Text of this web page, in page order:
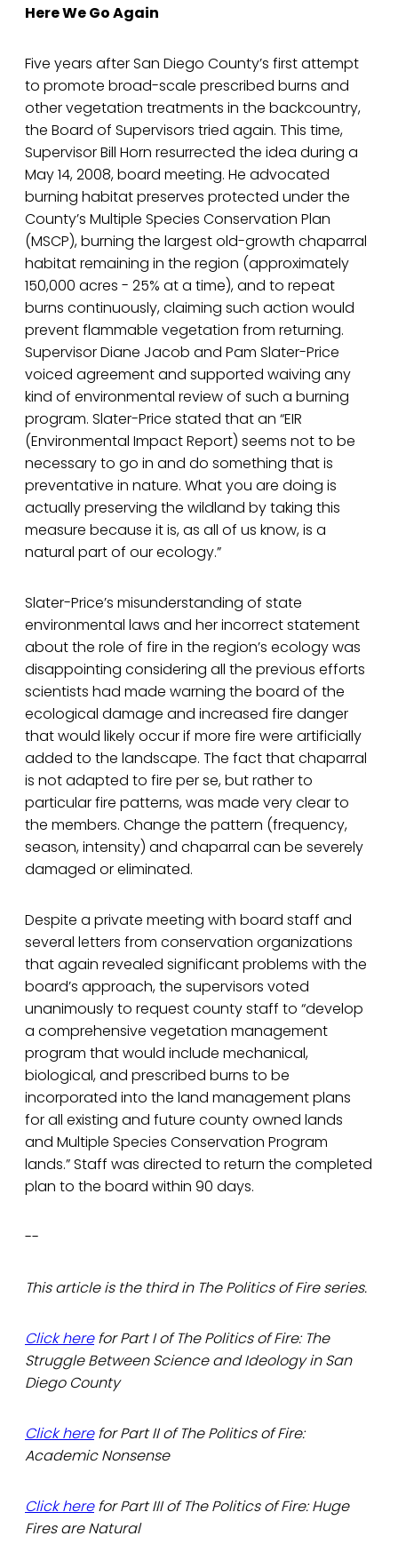
Here We Go Again
Five years after San Diego County’s first attempt
to promote broad-scale prescribed burns and
other vegetation treatments in the backcountry,
the Board of Supervisors tried again. This time,
Supervisor Bill Horn resurrected the idea during a
May 14, 2008, board meeting. He advocated
burning habitat preserves protected under the
County’s Multiple Species Conservation Plan
(MSCP), burning the largest old-growth chaparral
habitat remaining in the region (approximately
150,000 acres - 25% at a time), and to repeat
burns continuously, claiming such action would
prevent flammable vegetation from returning.
Supervisor Diane Jacob and Pam Slater-Price
voiced agreement and supported waiving any
kind of environmental review of such a burning
program. Slater-Price stated that an “EIR
(Environmental Impact Report) seems not to be
necessary to go in and do something that is
preventative in nature. What you are doing is
actually preserving the wildland by taking this
measure because it is, as all of us know, is a
natural part of our ecology.”
Slater-Price’s misunderstanding of state
environmental laws and her incorrect statement
about the role of fire in the region’s ecology was
disappointing considering all the previous efforts
scientists had made warning the board of the
ecological damage and increased fire danger
that would likely occur if more fire were artificially
added to the landscape. The fact that chaparral
is not adapted to fire per se, but rather to
particular fire patterns, was made very clear to
the members. Change the pattern (frequency,
season, intensity) and chaparral can be severely
damaged or eliminated.
Despite a private meeting with board staff and
several letters from conservation organizations
that again revealed significant problems with the
board’s approach, the supervisors voted
unanimously to request county staff to “develop
a comprehensive vegetation management
program that would include mechanical,
biological, and prescribed burns to be
incorporated into the land management plans
for all existing and future county owned lands
and Multiple Species Conservation Program
lands.” Staff was directed to return the completed
plan to the board within 90 days.
--
This article is the third in The Politics of Fire series.
Click herefor Part I of The Politics of Fire: The
Struggle Between Science and Ideology in San
Diego County
Click herefor Part II of The Politics of Fire:
Academic Nonsense
Click herefor Part III of The Politics of Fire: Huge
Fires are Natural